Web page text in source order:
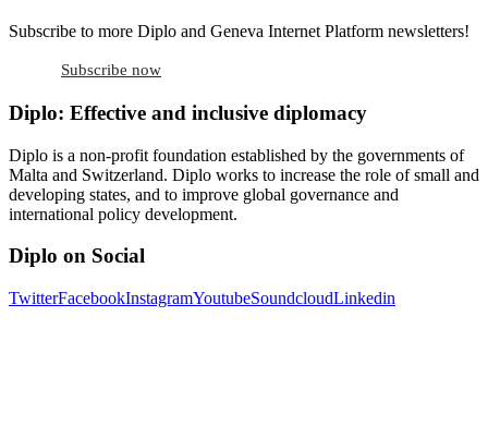
Subscribe to more Diplo and Geneva Internet Platform newsletters!
Subscribe now
Diplo: Effective and inclusive diplomacy
Diplo is a non-profit foundation established by the governments of
Malta and Switzerland. Diplo works to increase the role of small and
developing states, and to improve global governance and
international policy development.
Diplo on Social
TwitterFacebookInstagramYoutubeSoundcloudLinkedin